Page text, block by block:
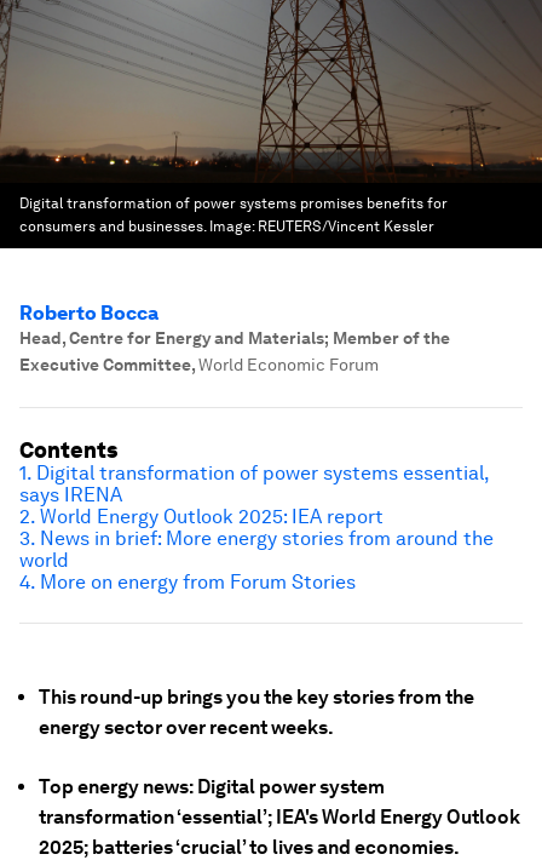
Digital transformation of power systems promises benefits for
consumers and businesses. Image: REUTERS/Vincent Kessler
Roberto Bocca
Head, Centre for Energy and Materials; Member of the
Executive Committee,World Economic Forum
This round-up brings you the key stories from the
energy sector over recent weeks.
Top energy news: Digital power system
transformation ‘essential’; IEA's World Energy Outlook
2025; batteries ‘crucial’ to lives and economies.
Contents
1. Digital transformation of power systems essential,
says IRENA
2. World Energy Outlook 2025: IEA report
3. News in brief: More energy stories from around the
world
4. More on energy from Forum Stories